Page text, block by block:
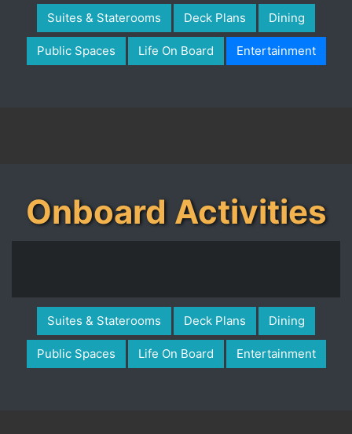
Suites & Staterooms Deck Plans Dining
Public Spaces Life On Board Entertainment
Onboard Activities
Suites & Staterooms Deck Plans Dining
Public Spaces Life On Board Entertainment